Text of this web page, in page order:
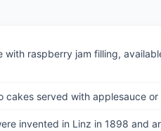
raspberry jam filling,
served with applesauce
invented in Linz in 1898 and